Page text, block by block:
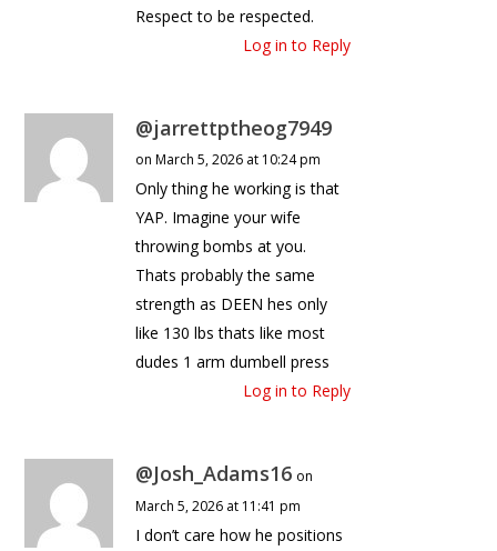
Respect to be respected.
Log in to Reply
@jarrettptheog7949
on March 5, 2026 at 10:24 pm
Only thing he working is that
YAP. Imagine your wife
throwing bombs at you.
Thats probably the same
strength as DEEN hes only
like 130 lbs thats like most
dudes 1 arm dumbell press
Log in to Reply
@Josh_Adams16 on
March 5, 2026 at 11:41 pm
I don’t care how he positions